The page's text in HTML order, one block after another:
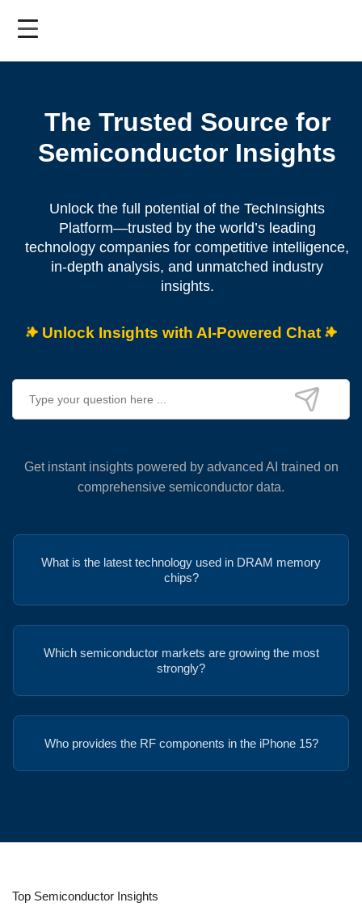
The Trusted Source for
Semiconductor Insights
Unlock the full potential of the TechInsights
Platform—trusted by the world’s leading
technology companies for competitive intelligence,
in-depth analysis, and unmatched industry
insights.
Unlock Insights with AI-Powered Chat
Get instant insights powered by advanced AI trained on
comprehensive semiconductor data.
What is the latest technology used in DRAM memory
chips?
Which semiconductor markets are growing the most
strongly?
Who provides the RF components in the iPhone 15?
Top Semiconductor Insights